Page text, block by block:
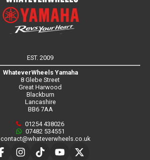
EST. 2009
WhateverWheels Yamaha
8 Glebe Street
Great Harwood
Blackburn
Lancashire
BB6 7AA
01254 438026
07482 534551
contact@whateverwheels.co.uk